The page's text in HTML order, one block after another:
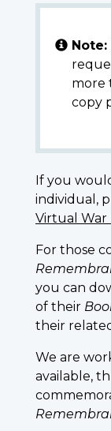
Note:
more
copy
If you
individual,
Virtual War
For those
you can
of their
their
We are
available,